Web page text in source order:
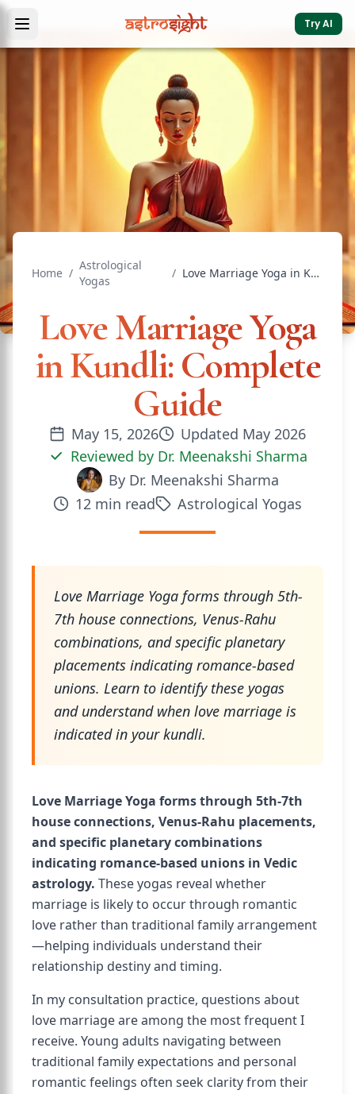
Try AI
Home /
Astrological
Yogas
/ Love Marriage Yoga in Kundli: Complete Guide
Love Marriage Yoga
in Kundli: Complete
Guide
May 15, 2026 Updated May 2026
Reviewed by Dr. Meenakshi Sharma
By Dr. Meenakshi Sharma
12 min read Astrological Yogas
Love Marriage Yoga forms through 5th-
7th house connections, Venus-Rahu
combinations, and specific planetary
placements indicating romance-based
unions. Learn to identify these yogas
and understand when love marriage is
indicated in your kundli.
Love Marriage Yoga forms through 5th-7th
house connections, Venus-Rahu placements,
and specific planetary combinations
indicating romance-based unions in Vedic
astrology. These yogas reveal whether
marriage is likely to occur through romantic
love rather than traditional family arrangement
—helping individuals understand their
relationship destiny and timing.
In my consultation practice, questions about
love marriage are among the most frequent I
receive. Young adults navigating between
traditional family expectations and personal
romantic feelings often seek clarity from their